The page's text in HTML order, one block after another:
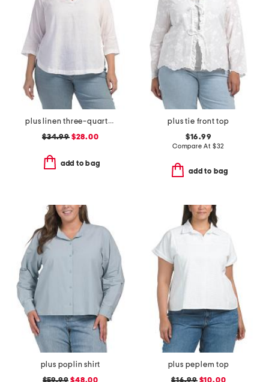
plus linen three-quarter sleeve solid popover shirt with side ties
$34.99$28.00
add to bag
plus tie front top
$16.99
Compare At $32
add to bag
plus poplin shirt
$59.99 $48.00
plus peplem top
$16.99$10.00